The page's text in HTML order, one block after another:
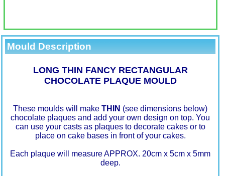
Mould Description
LONG THIN FANCY RECTANGULAR
CHOCOLATE PLAQUE MOULD
These moulds will makeTHIN (see dimensions below)
chocolate plaques and add your own design on top. You
can use your casts as plaques to decorate cakes or to
place on cake bases in front of your cakes.
Each plaque will measure APPROX. 20cm x 5cm x 5mm
deep.